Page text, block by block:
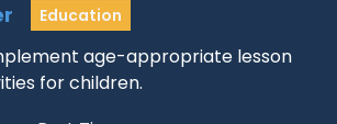
Education
age-appropriate lesson
for children.